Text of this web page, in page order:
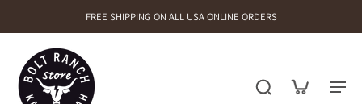
FREE SHIPPING ON ALL USA ONLINE ORDERS